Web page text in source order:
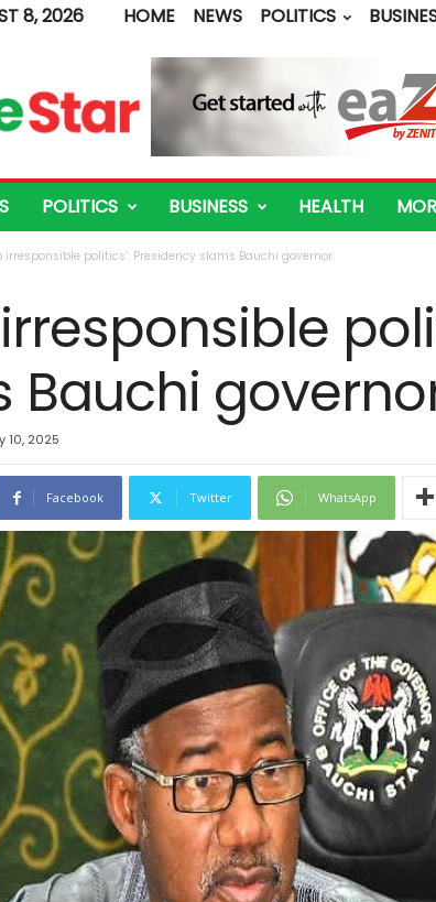
8, 2026 HOME NEWS POLITICS
POLITICS BUSINESS HEALTH
irresponsible politics’: Presidency slams Bauchi governor
Bauchi
10, 2025
Facebook Twitter WhatsApp